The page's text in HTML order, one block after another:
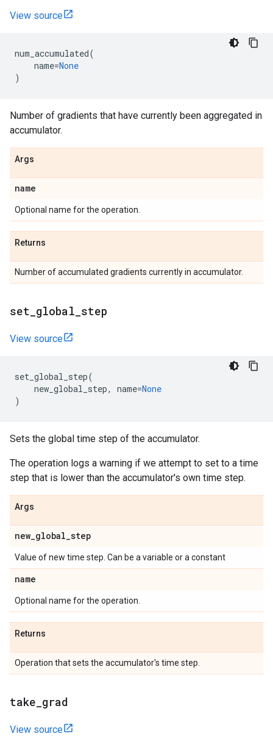
View source
num_accumulated(
name=None
)
Number of gradients that have currently been aggregated in
accumulator.
Args
name
Optional name for the operation.
Returns
Number of accumulated gradients currently in accumulator.
set global step
View source
set_global_step(
new_global_step, name=None
)
Sets the global time step of the accumulator.
The operation logs a warning if we attempt to set to a time
step that is lower than the accumulator's own time step.
Args
new_global_step
Value of new time step. Can be a variable or a constant
name
Optional name for the operation.
Returns
Operation that sets the accumulator's time step.
take grad
View source